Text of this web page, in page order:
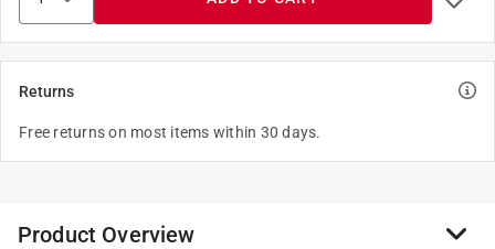
Returns
Free returns on most items within 30 days.
Product Overview